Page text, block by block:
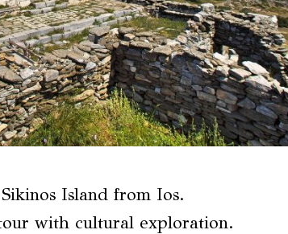
Island from Ios.
with cultural exploration.